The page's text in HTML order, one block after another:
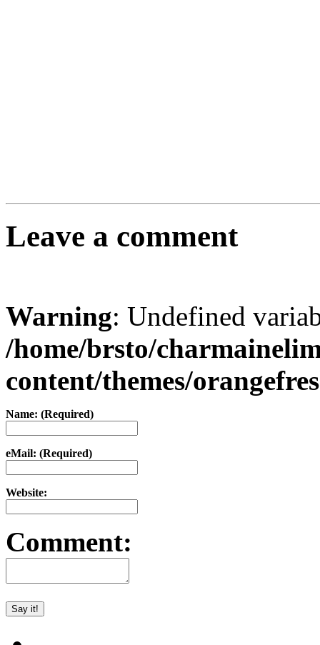
Leave a comment
Warning: Undefined
/home/brsto/
content/themes/
Name: (Required)
eMail: (Required)
Website:
Comment: